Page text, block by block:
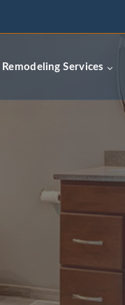
Remodeling Services